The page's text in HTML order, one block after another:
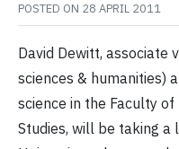
POSTED ON 28 APRIL 2011
David Dewitt, associate
sciences & humanities)
science in the Faculty
Studies, will be taking a